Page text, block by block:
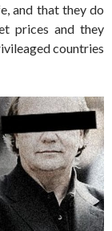
and that they do
prices and they
countries